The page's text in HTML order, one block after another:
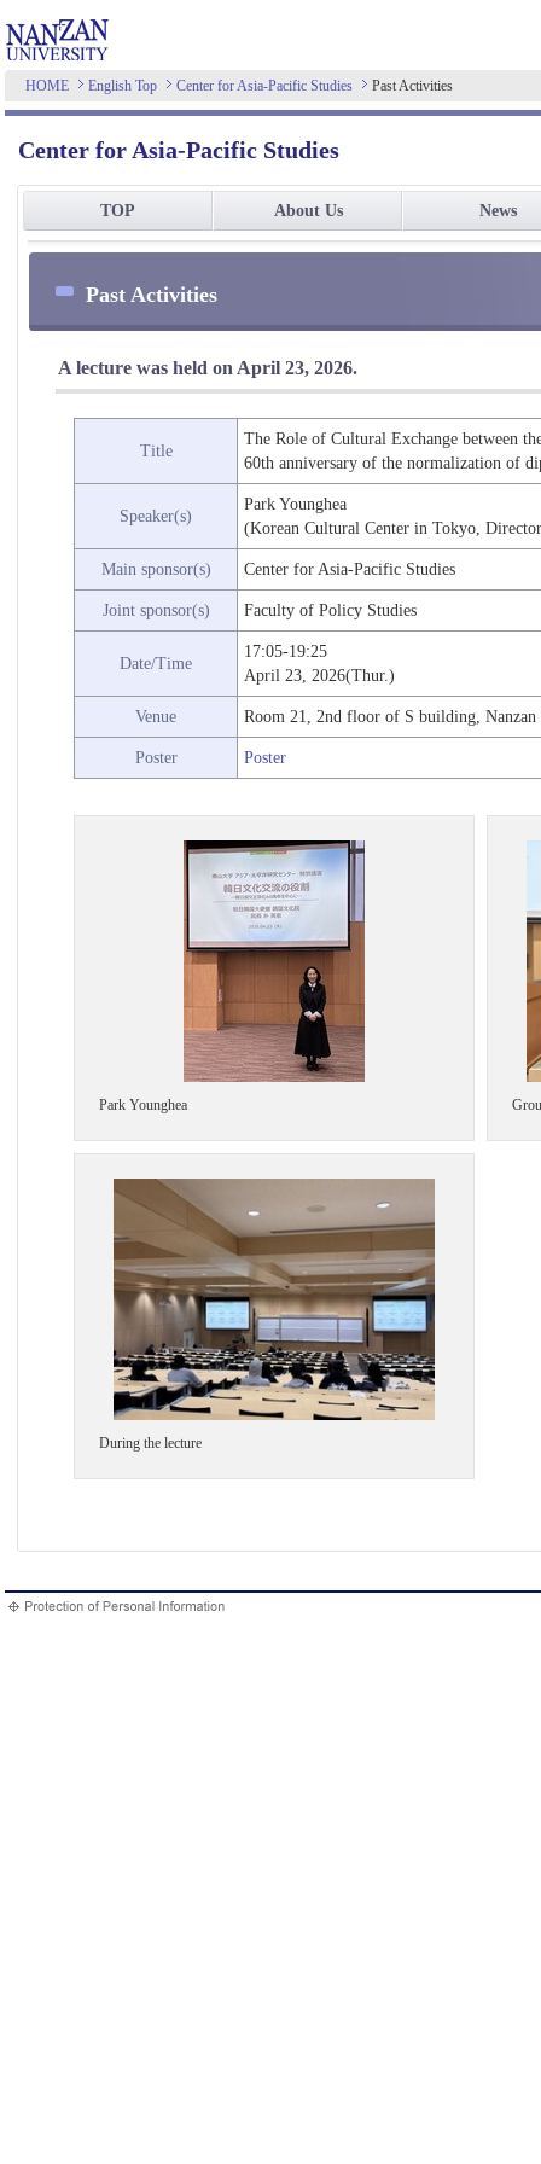
HOME English Top Center for Asia-Pacific Studies Past Activities
Center for Asia-Pacific Studies
TOP About Us News
Past Activities
A lecture was held on April 23, 2026.
Title
The Role of Cultural Exchange between
60th anniversary of the normalization of
Speaker(s)
Park Younghea
(Korean Cultural Center in Tokyo,
Main sponsor(s) Center for Asia-Pacific Studies
Joint sponsor(s) Faculty of Policy Studies
Date/Time
17:05-19:25
April 23, 2026(Thur.)
Venue Room 21, 2nd floor of S building,
Poster Poster
Park Younghea
During the lecture